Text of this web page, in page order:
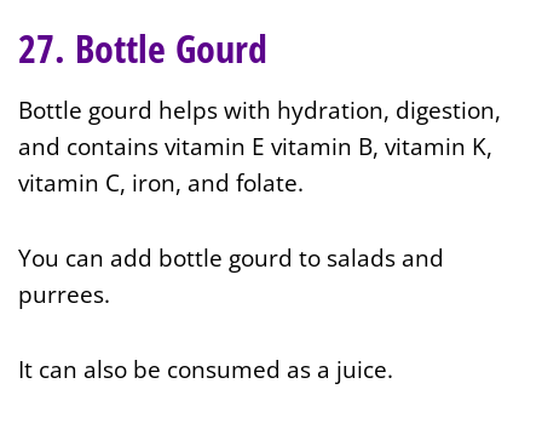
27. Bottle Gourd
Bottle gourd helps with hydration, digestion,
and contains vitamin E vitamin B, vitamin K,
vitamin C, iron, and folate.
You can add bottle gourd to salads and
purrees.
It can also be consumed as a juice.